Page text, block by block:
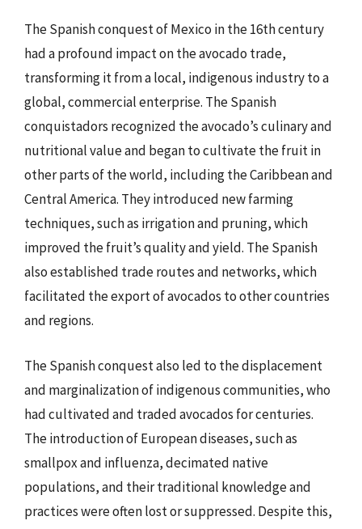
The Spanish conquest of Mexico in the 16th century
had a profound impact on the avocado trade,
transforming it from a local, indigenous industry to a
global, commercial enterprise. The Spanish
conquistadors recognized the avocado’s culinary and
nutritional value and began to cultivate the fruit in
other parts of the world, including the Caribbean and
Central America. They introduced new farming
techniques, such as irrigation and pruning, which
improved the fruit’s quality and yield. The Spanish
also established trade routes and networks, which
facilitated the export of avocados to other countries
and regions.
The Spanish conquest also led to the displacement
and marginalization of indigenous communities, who
had cultivated and traded avocados for centuries.
The introduction of European diseases, such as
smallpox and influenza, decimated native
populations, and their traditional knowledge and
practices were often lost or suppressed. Despite this,